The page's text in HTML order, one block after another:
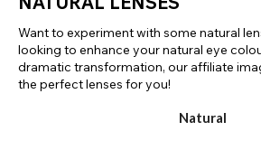
Want to experiment with some natural
looking to enhance your natural eye
dramatic transformation, our affiliate
the perfect lenses for you!
Natural